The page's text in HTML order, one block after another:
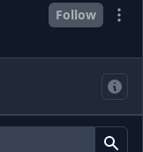
Follow